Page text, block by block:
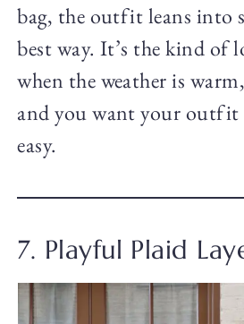
bag, the outfit leans into
best way. It’s the kind of
when the weather is
and you want your outfit
easy.
7. Playful Plaid